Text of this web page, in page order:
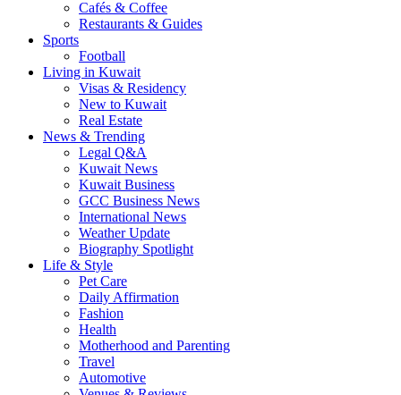
Cafés & Coffee
Restaurants & Guides
Sports
Football
Living in Kuwait
Visas & Residency
New to Kuwait
Real Estate
News & Trending
Legal Q&A
Kuwait News
Kuwait Business
GCC Business News
International News
Weather Update
Biography Spotlight
Life & Style
Pet Care
Daily Affirmation
Fashion
Health
Motherhood and Parenting
Travel
Automotive